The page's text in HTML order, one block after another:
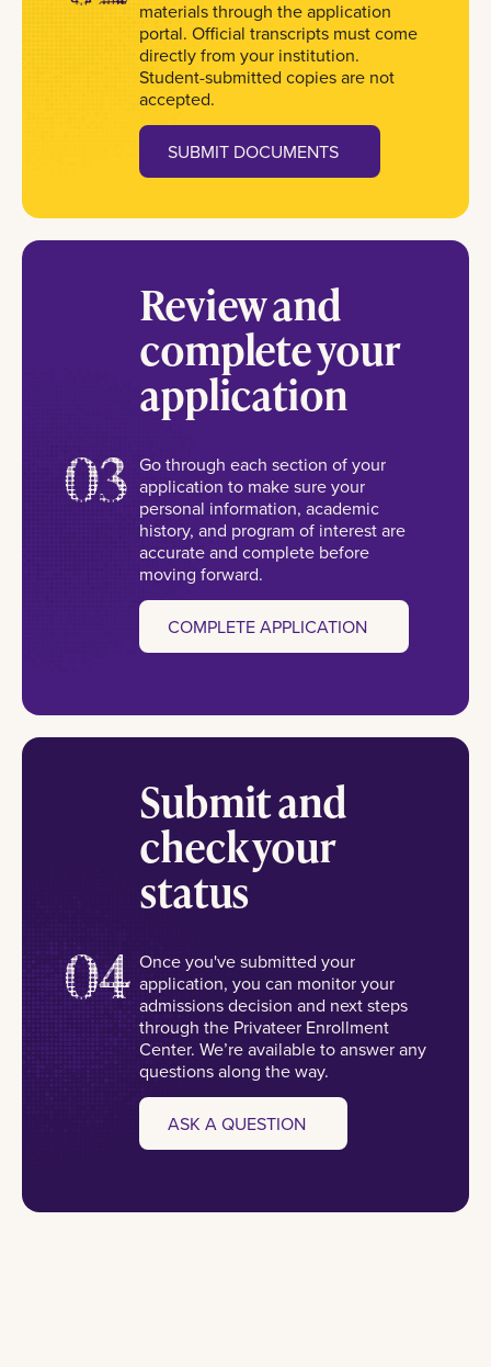
materials through the application
portal. Official transcripts must come
directly from your institution.
Student-submitted copies are not
accepted.
SUBMIT DOCUMENTS
03
Review and
complete your
application
Go through each section of your
application to make sure your
personal information, academic
history, and program of interest are
accurate and complete before
moving forward.
COMPLETE APPLICATION
04
Submit and
check your
status
Once you've submitted your
application, you can monitor your
admissions decision and next steps
through the Privateer Enrollment
Center. We’re available to answer any
questions along the way.
ASK A QUESTION